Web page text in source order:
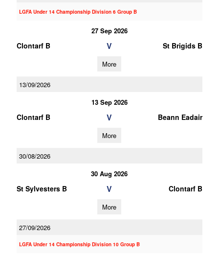
LGFA Under 14 Championship Division 6 Group B
27 Sep 2026
Clontarf B V St Brigids B
More
13/09/2026
13 Sep 2026
Clontarf B V Beann Eadair
More
30/08/2026
30 Aug 2026
St Sylvesters B V Clontarf B
More
27/09/2026
LGFA Under 14 Championship Division 10 Group B